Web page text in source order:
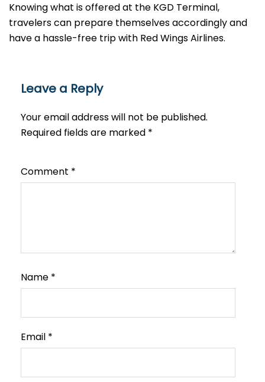
Knowing what is offered at the KGD Terminal,
travelers can prepare themselves accordingly and
have a hassle-free trip with Red Wings ​‍​‌‍​‍‌​‍​‌‍​‍‌Airlines.
Leave a Reply
Your email address will not be published.
Required fields are marked *
Comment *
Name *
Email *